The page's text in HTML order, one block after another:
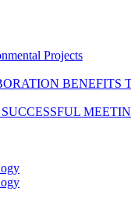
Projects
BENEFITS